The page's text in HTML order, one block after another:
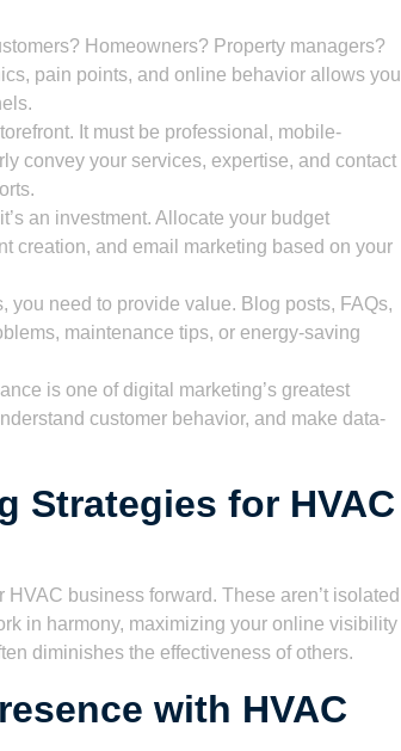
Homeowners? Property managers?
pain points, and online behavior allows you
It must be professional, mobile-
convey your services, expertise, and contact
an investment. Allocate your budget
creation, and email marketing based on your
you need to provide value. Blog posts, FAQs,
maintenance tips, or energy-saving
is one of digital marketing’s greatest
customer behavior, and make data-
Strategies for HVAC
business forward. These aren’t isolated
in harmony, maximizing your online visibility
diminishes the effectiveness of others.
with HVAC